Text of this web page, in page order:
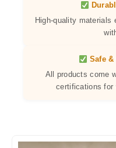
High-quality materials
Safe
All products come
certifications for